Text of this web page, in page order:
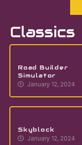
Classics
Road Builder
Simulator
January 12, 2024
Skyblock
January 12, 2024